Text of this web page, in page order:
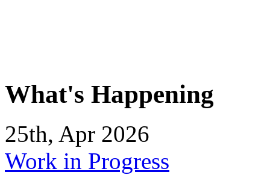
What's Happening
25th, Apr 2026
Work in Progress